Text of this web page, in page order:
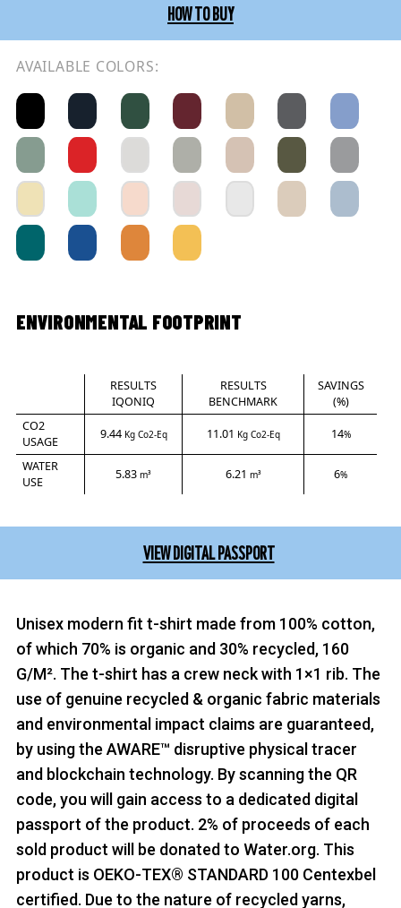
HOW TO BUY
AVAILABLE COLORS:
ENVIRONMENTAL FOOTPRINT
RESULTS
IQONIQ
RESULTS
BENCHMARK
SAVINGS
(%)
CO2
USAGE
9.44 Kg Co2-Eq 11.01 Kg Co2-Eq 14%
WATER
USE
5.83 m³ 6.21 m³ 6%
VIEW DIGITAL PASSPORT
Unisex modern fit t-shirt made from 100% cotton,
of which 70% is organic and 30% recycled, 160
G/M². The t-shirt has a crew neck with 1×1 rib. The
use of genuine recycled & organic fabric materials
and environmental impact claims are guaranteed,
by using the AWARE™ disruptive physical tracer
and blockchain technology. By scanning the QR
code, you will gain access to a dedicated digital
passport of the product. 2% of proceeds of each
sold product will be donated to Water.org. This
product is OEKO-TEX® STANDARD 100 Centexbel
certified. Due to the nature of recycled yarns,